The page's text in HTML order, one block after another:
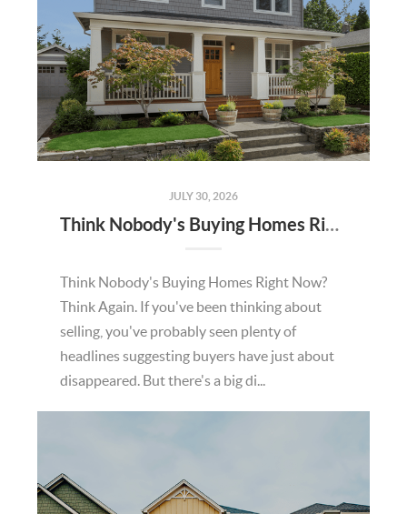
JULY 30, 2026
Think Nobody's Buying Homes Right Now? Think Again.
Think Nobody's Buying Homes Right Now?
Think Again. If you've been thinking about
selling, you've probably seen plenty of
headlines suggesting buyers have just about
disappeared. But there's a big di...